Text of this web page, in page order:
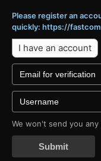
Please register an
quickly: https://
I have an account
We won't send you
Submit